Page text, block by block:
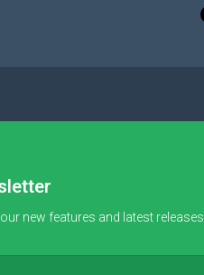
new features and latest releases.